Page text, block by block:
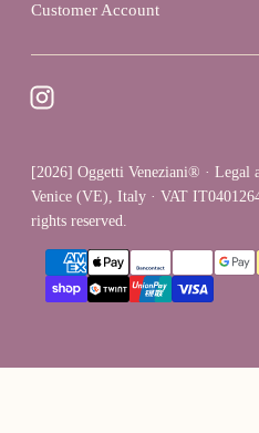
Customer Account
[2026] Oggetti Veneziani® · Legal
Venice (VE), Italy · VAT
rights reserved.
{"title"=>"Payment
methods"}